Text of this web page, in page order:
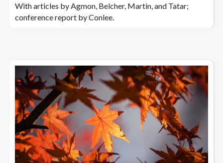
With articles by Agmon, Belcher, Martin, and Tatar;
conference report by Conlee.